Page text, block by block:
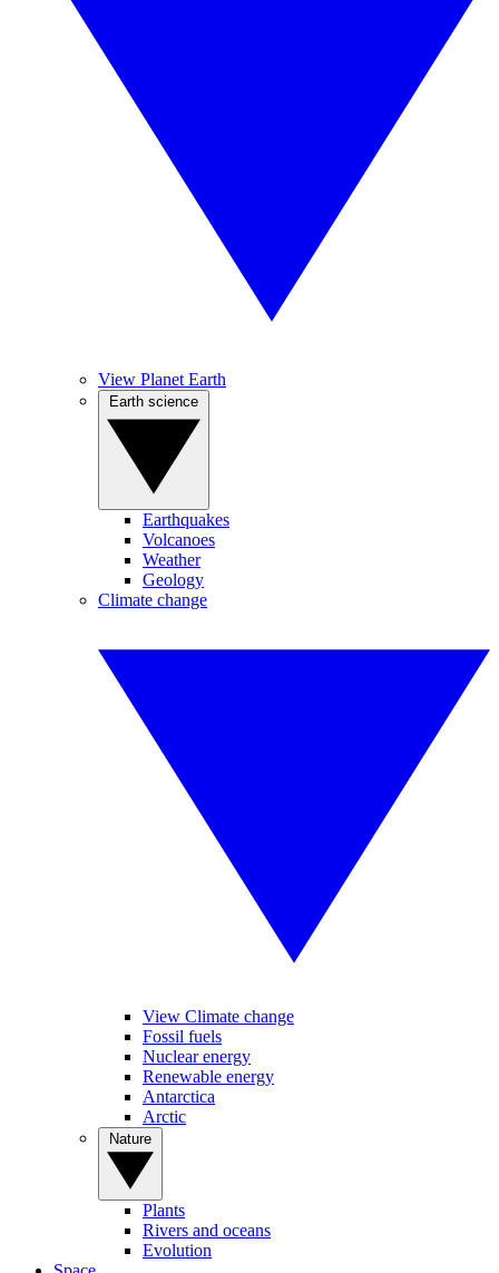
View Planet Earth
Earthquakes
Volcanoes
Weather
Geology
Climate change
View Climate change
Fossil fuels
Nuclear energy
Renewable energy
Antarctica
Arctic
Plants
Rivers and oceans
Evolution